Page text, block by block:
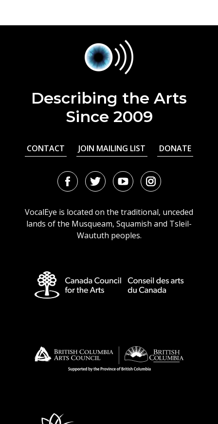
Describing the Arts
Since 2009
CONTACT JOIN MAILING LIST DONATE
FacebookTwitterYoutubeInstagram
VocalEye is located on the traditional, unceded
lands of the Musqueam, Squamish and Tsleil-
Waututh peoples.